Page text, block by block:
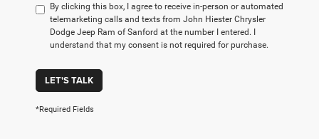
By clicking this box, I agree to receive in-person or automated
telemarketing calls and texts from John Hiester Chrysler
Dodge Jeep Ram of Sanford at the number I entered. I
understand that my consent is not required for purchase.
LET'S TALK
*Required Fields